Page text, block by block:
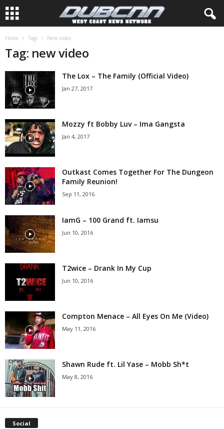
Home Tags New video
Tag: new video
The Lox – The Family (Official Video)
Jan 27, 2017
Mozzy ft Bobby Luv – Ima Gangsta
Jan 4, 2017
Outkast Comes Together For The Dungeon
Family Reunion!
Sep 11, 2016
IamG – 100 Grand ft. Iamsu
Jun 10, 2016
T2wice – Drank In My Cup
Jun 10, 2016
Compton Menace – All Eyes On Me (Video)
May 11, 2016
Shawn Rude ft. Lil Yase – Mobb Sh*t
May 8, 2016
Social